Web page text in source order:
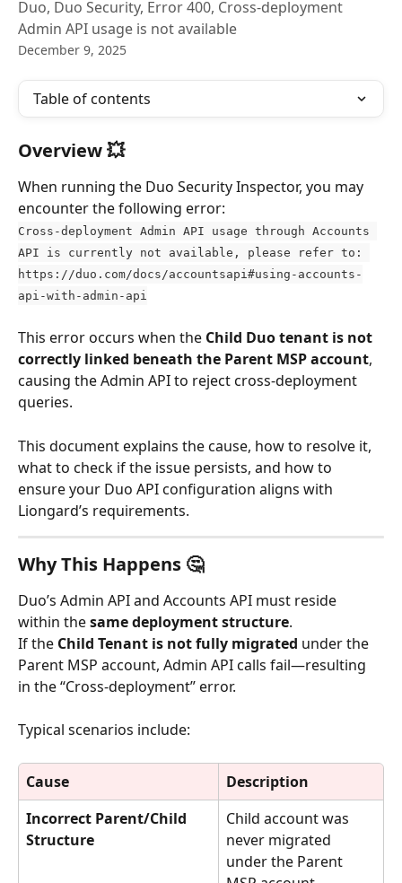
Duo, Duo Security, Error 400, Cross-deployment
Admin API usage is not available
December 9, 2025
Table of contents
Overview 💥
When running the Duo Security Inspector, you may
encounter the following error:
Cross-deployment Admin API usage through Accounts
API is currently not available, please refer to:
https://duo.com/docs/accountsapi#using-accounts-
api-with-admin-api
This error occurs when the Child Duo tenant is not
correctly linked beneath the Parent MSP account,
causing the Admin API to reject cross-deployment
queries.
This document explains the cause, how to resolve it,
what to check if the issue persists, and how to
ensure your Duo API configuration aligns with
Liongard’s requirements.
Why This Happens 🤔
Duo’s Admin API and Accounts API must reside
within the same deployment structure.
If the Child Tenant is not fully migrated under the
Parent MSP account, Admin API calls fail—resulting
in the “Cross-deployment” error.
Typical scenarios include:
Cause
Description
Incorrect Parent/Child
Structure
Child account was
never migrated
under the Parent